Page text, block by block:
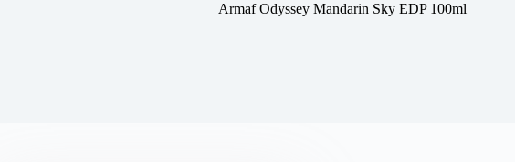
Armaf Odyssey Mandarin Sky EDP 100ml